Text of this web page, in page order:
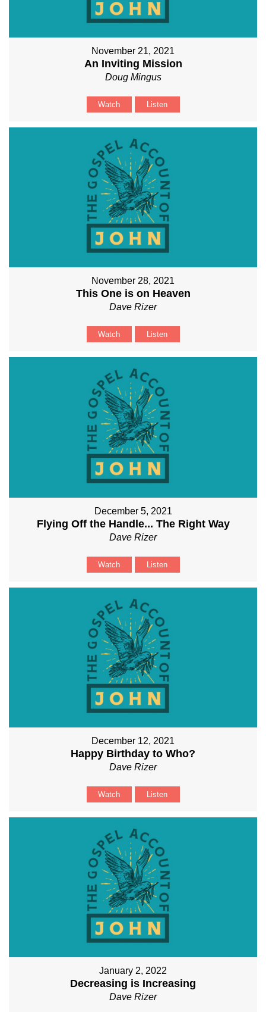
November 21, 2021
An Inviting Mission
Doug Mingus
Watch Listen
November 28, 2021
This One is on Heaven
Dave Rizer
Watch Listen
December 5, 2021
Flying Off the Handle... The Right Way
Dave Rizer
Watch Listen
December 12, 2021
Happy Birthday to Who?
Dave Rizer
Watch Listen
January 2, 2022
Decreasing is Increasing
Dave Rizer